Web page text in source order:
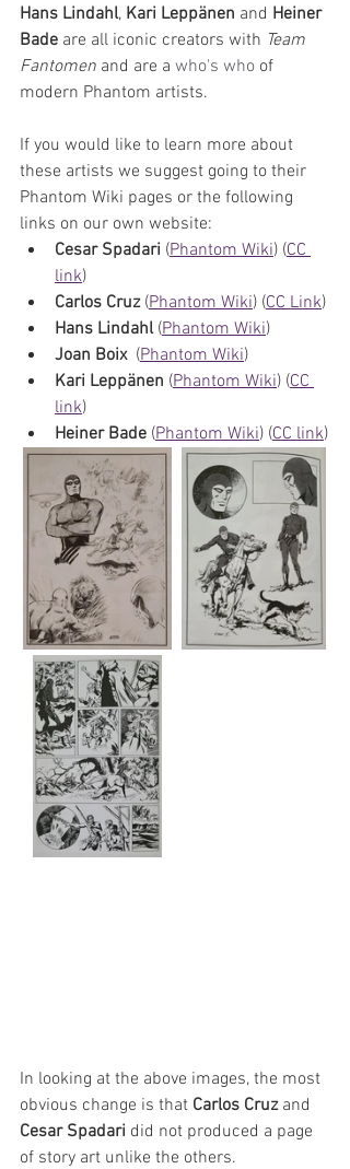
Hans Lindahl, Kari Leppänen and Heiner
Bade are all iconic creators with Team
Fantomen and are a who's who of
modern Phantom artists.
If you would like to learn more about
these artists we suggest going to their
Phantom Wiki pages or the following
links on our own website:
Cesar Spadari (Phantom Wiki) (CC
link)
Carlos Cruz (Phantom Wiki) (CC Link)
Hans Lindahl (Phantom Wiki)
Joan Boix (Phantom Wiki)
Kari Leppänen (Phantom Wiki) (CC
link)
Heiner Bade (Phantom Wiki) (CC link)
In looking at the above images, the most
obvious change is that Carlos Cruz and
Cesar Spadari did not produced a page
of story art unlike the others.